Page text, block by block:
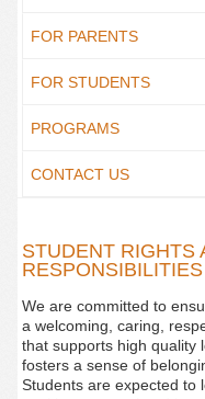
FOR PARENTS
FOR STUDENTS
PROGRAMS
CONTACT US
STUDENT RIGHTS
We are committed to
a welcoming, caring,
that supports high quality
fosters a sense of
Students are expected to